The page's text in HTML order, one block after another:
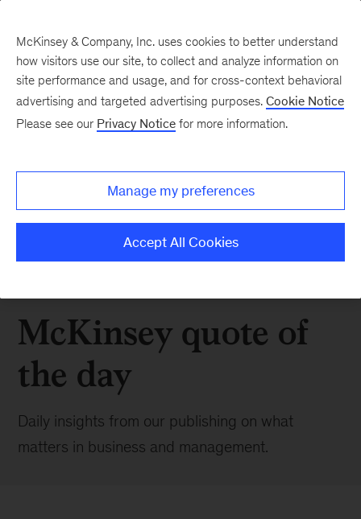
McKinsey quote of
the day
Daily insights from our publishing on what
matters in business and management.
McKinsey & Company, Inc. uses cookies to better understand
how visitors use our site, to collect and analyze information on
site performance and usage, and for cross-context behavioral
advertising and targeted advertising purposes. Cookie Notice
Please see our Privacy Notice for more information.
Manage my preferences
Accept All Cookies